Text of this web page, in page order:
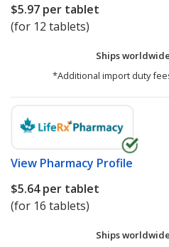
$5.97 per tablet
(for 12 tablets)
Ships
*Additional import duty
View Pharmacy Profile
$5.64per tablet
(for 16 tablets)
Ships